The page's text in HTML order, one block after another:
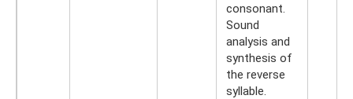
consonant.
Sound
analysis and
synthesis of
the reverse
syllable.